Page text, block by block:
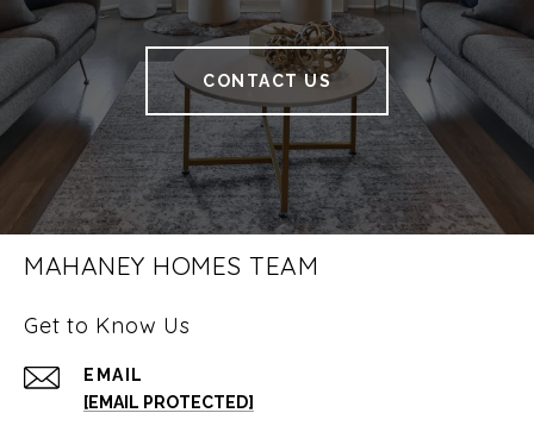
CONTACT US
MAHANEY HOMES TEAM
Get to Know Us
EMAIL
[EMAIL PROTECTED]